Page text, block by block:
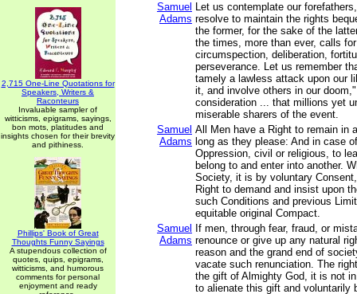
2,715 One-Line Quotations for
Speakers, Writers &
Raconteurs
Invaluable sampler of
witticisms, epigrams, sayings,
bon mots, platitudes and
insights chosen for their brevity
and pithiness.
Phillips' Book of Great
Thoughts Funny Sayings
A stupendous collection of
quotes, quips, epigrams,
witticisms, and humorous
comments for personal
enjoyment and ready
Samuel
Adams
Let us contemplate our
resolve to maintain the rights
the former, for the sake of the
the times, more than ever, calls
circumspection, deliberation,
perseverance. Let us remember
tamely a lawless attack upon our
it, and involve others in our
consideration ... that millions yet
miserable sharers of the event.
Samuel
Adams
All Men have a Right to remain in
long as they please: And in case
Oppression, civil or religious, to
belong to and enter into another.
Society, it is by voluntary
Right to demand and insist upon
such Conditions and previous
equitable original Compact.
Samuel
Adams
If men, through fear, fraud, or
renounce or give up any natural
reason and the grand end of
vacate such renunciation. The
the gift of Almighty God, it is not
to alienate this gift and voluntarily